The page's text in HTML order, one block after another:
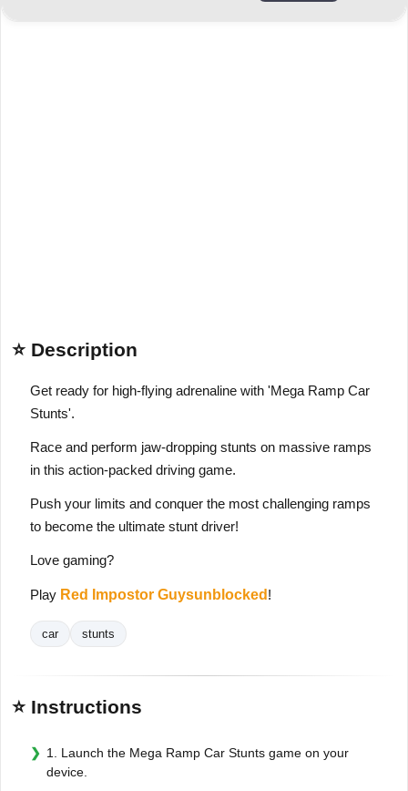
⭐ Description
Get ready for high-flying adrenaline with 'Mega Ramp Car
Stunts'.
Race and perform jaw-dropping stunts on massive ramps
in this action-packed driving game.
Push your limits and conquer the most challenging ramps
to become the ultimate stunt driver!
Love gaming?
Play Red Impostor Guysunblocked !
car stunts
⭐ Instructions
1. Launch the Mega Ramp Car Stunts game on your
device.